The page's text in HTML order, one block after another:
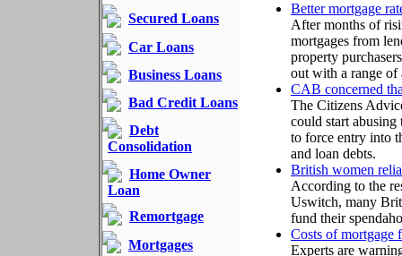
Secured Loans
Car Loans
Business Loans
Bad Credit Loans
Debt
Consolidation
Home Owner
Loan
Remortgage
Mortgages
Better mortgage
After months of
mortgages from
property
out with a range of
CAB concerned
The Citizens
could start
to force entry into
and loan debts.
British women
According to the
Uswitch, many
fund their
Costs of mortgage
Experts are